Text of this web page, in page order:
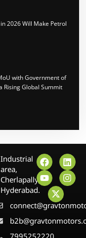
2026 Will Make Petrol
with Government of
Rising Global Summit
Industrial
area,
Cherlapally,
Hyderabad.